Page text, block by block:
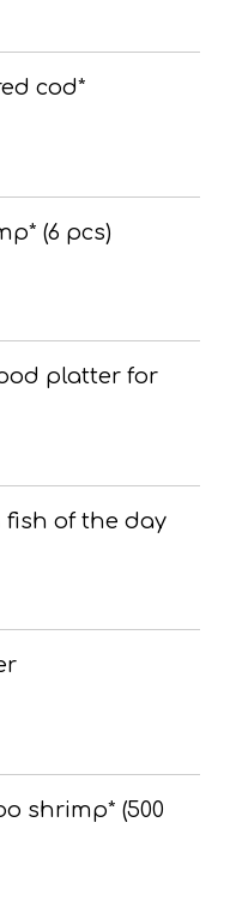
cod*
(6 pcs)
platter for
fish of the day
shrimp* (500